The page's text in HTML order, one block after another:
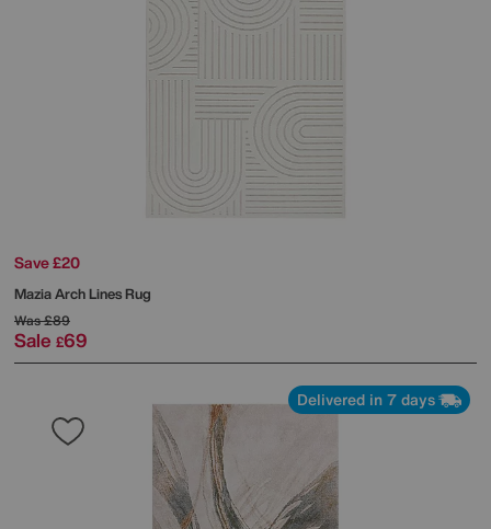
Save £20
Mazia Arch Lines Rug
Was£89
Sale £69
Delivered in 7 days